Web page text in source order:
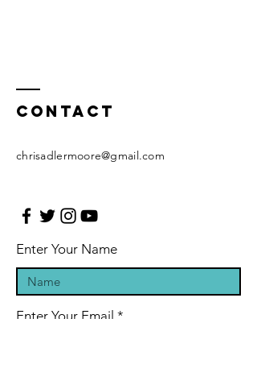
Contact
chrisadlermoore@gmail.com
Enter Your Name
Enter Your Email